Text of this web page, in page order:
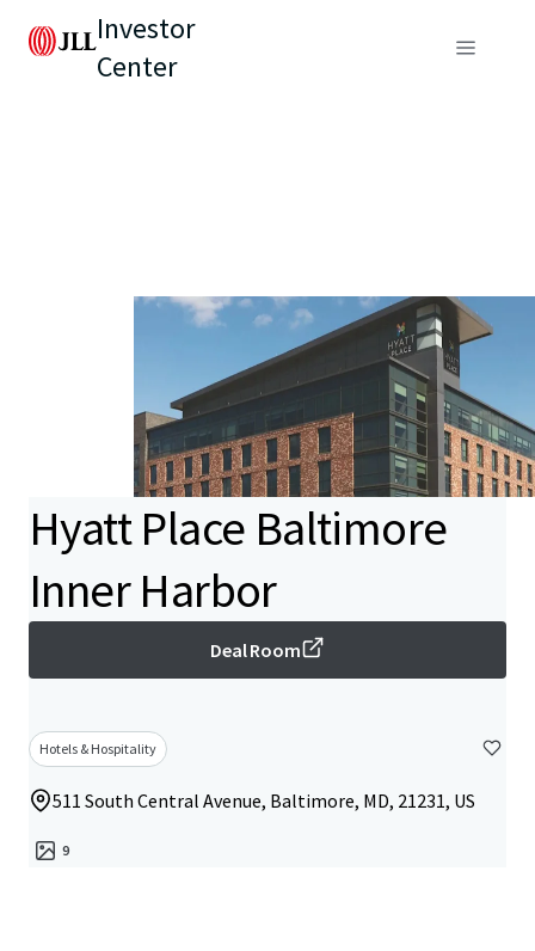
Investor
Center
Hyatt Place Baltimore
Inner Harbor
Deal Room
Hotels & Hospitality
511 South Central Avenue, Baltimore, MD, 21231, US
9